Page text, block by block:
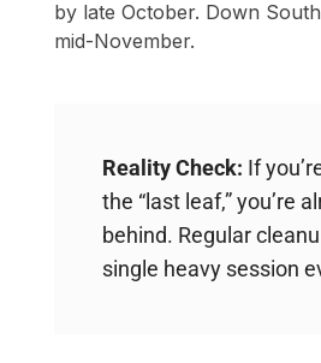
by late October. Down
mid-November.
Reality Check: If
the “last leaf,” you’re
behind. Regular
single heavy session